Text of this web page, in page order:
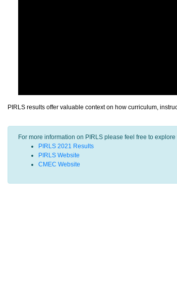
PIRLS results offer valuable context on how curriculum,
For more information on PIRLS please feel free to explore
PIRLS 2021 Results
PIRLS Website
CMEC Website